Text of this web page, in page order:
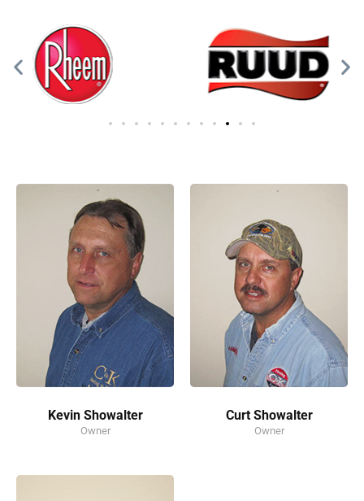
Kevin Showalter
Owner
Curt Showalter
Owner